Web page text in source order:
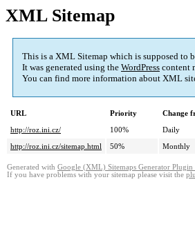
XML Sitemap
This is a XML Sitemap which is supposed to
It was generated using the WordPress content
You can find more information about XML
URL Priority Change
http://roz.ini.cz/
100% Daily
http://roz.ini.cz/sitemap.html
50% Monthly
Generated with Google (XML) Sitemaps Generator Plugin
If you have problems with your sitemap please visit the